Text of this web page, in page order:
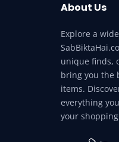
About Us
Explore a
unique finds,
bring you the
items.
everything
your